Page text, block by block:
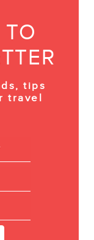
TO
tips
travel